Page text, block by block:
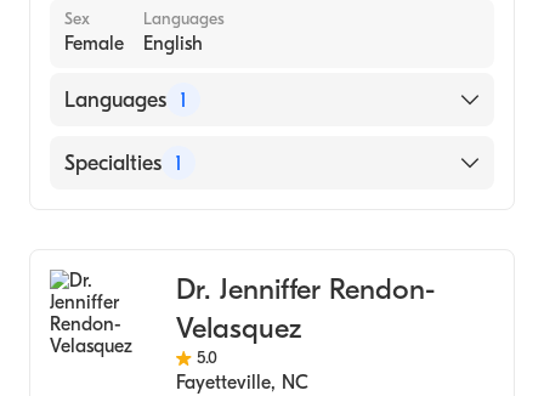
Sex
Female
Languages
English
Languages 1
English
Specialties 1
Dr. Jenniffer Rendon-
Velasquez
5.0
Fayetteville, NC